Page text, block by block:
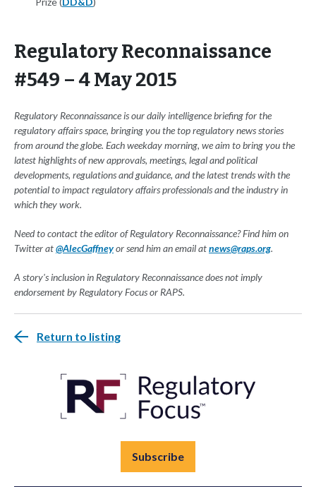
Regulatory Reconnaissance
#549 – 4 May 2015
Regulatory Reconnaissance is our daily intelligence briefing for the
regulatory affairs space, bringing you the top regulatory news stories
from around the globe. Each weekday morning, we aim to bring you the
latest highlights of new approvals, meetings, legal and political
developments, regulations and guidance, and the latest trends with the
potential to impact regulatory affairs professionals and the industry in
which they work.
Need to contact the editor of Regulatory Reconnaissance? Find him on
Twitter at@AlecGaffneyor send him an email atnews@raps.org.
A story's inclusion in Regulatory Reconnaissance does not imply
endorsement by Regulatory Focus or RAPS.
Return to listing
Subscribe